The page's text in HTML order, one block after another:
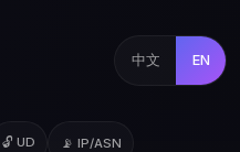
中文 EN
🔓 UD 📡 IP/ASN